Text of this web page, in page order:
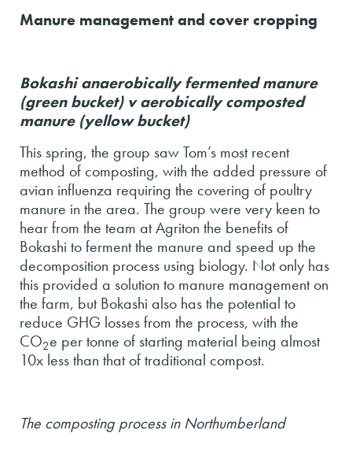
Manure management and cover cropping
Bokashi anaerobically fermented manure
(green bucket) v aerobically composted
manure (yellow bucket)
This spring, the group saw Tom’s most recent
method of composting, with the added pressure of
avian influenza requiring the covering of poultry
manure in the area. The group were very keen to
hear from the team at Agriton the benefits of
Bokashi to ferment the manure and speed up the
decomposition process using biology. Not only has
this provided a solution to manure management on
the farm, but Bokashi also has the potential to
reduce GHG losses from the process, with the
CO2e per tonne of starting material being almost
10x less than that of traditional compost.
The composting process in Northumberland